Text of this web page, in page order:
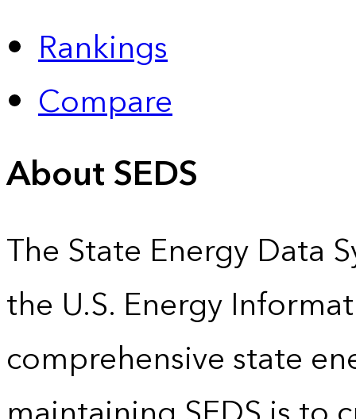
Rankings
Compare
About SEDS
The State Energy Data
the U.S. Energy
comprehensive state